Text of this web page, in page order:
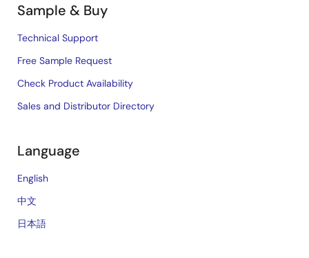
Sample & Buy
Technical Support
Free Sample Request
Check Product Availability
Sales and Distributor Directory
Language
English
中文
日本語